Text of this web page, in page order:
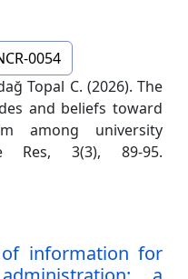
0054
Topal C. (2026). The
and beliefs toward
among university
Res, 3(3), 89-95.
of information for